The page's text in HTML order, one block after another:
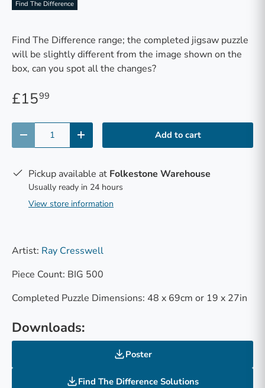
Find The Difference
Find The Difference range; the completed jigsaw puzzle
will be slightly different from the image shown on the
box, can you spot all the changes?
£1599
- + Add to cart
Pickup available at Folkestone Warehouse
Usually ready in 24 hours
View store information
Artist: Ray Cresswell
Piece Count: BIG 500
Completed Puzzle Dimensions: 48 x 69cm or 19 x 27in
Downloads:
Poster
Find The Difference Solutions